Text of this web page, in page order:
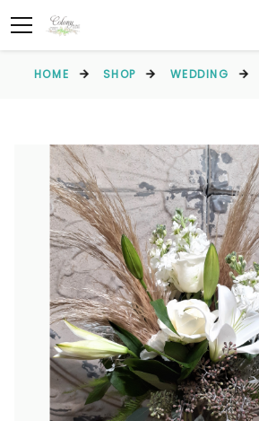
HOME SHOP WEDDING